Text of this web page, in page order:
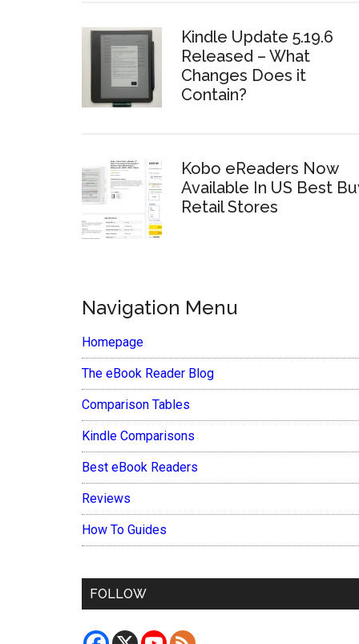
Kindle Update 5.19.6
Released – What
Changes Does it
Contain?
Kobo eReaders Now
Available In US Best
Retail Stores
Navigation Menu
Homepage
The eBook Reader Blog
Comparison Tables
Kindle Comparisons
Best eBook Readers
Reviews
How To Guides
FOLLOW